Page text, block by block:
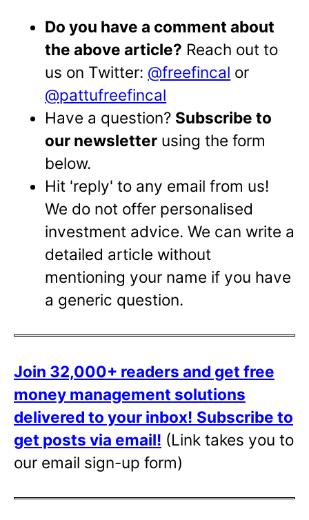
Do you have a comment about
the above article? Reach out to
us on Twitter: @freefincal or
@pattufreefincal
Have a question? Subscribe to
our newsletter using the form
below.
Hit 'reply' to any email from us!
We do not offer personalised
investment advice. We can write a
detailed article without
mentioning your name if you have
a generic question.
Join 32,000+ readers and get free
money management solutions
delivered to your inbox! Subscribe to
get posts via email! (Link takes you to
our email sign-up form)